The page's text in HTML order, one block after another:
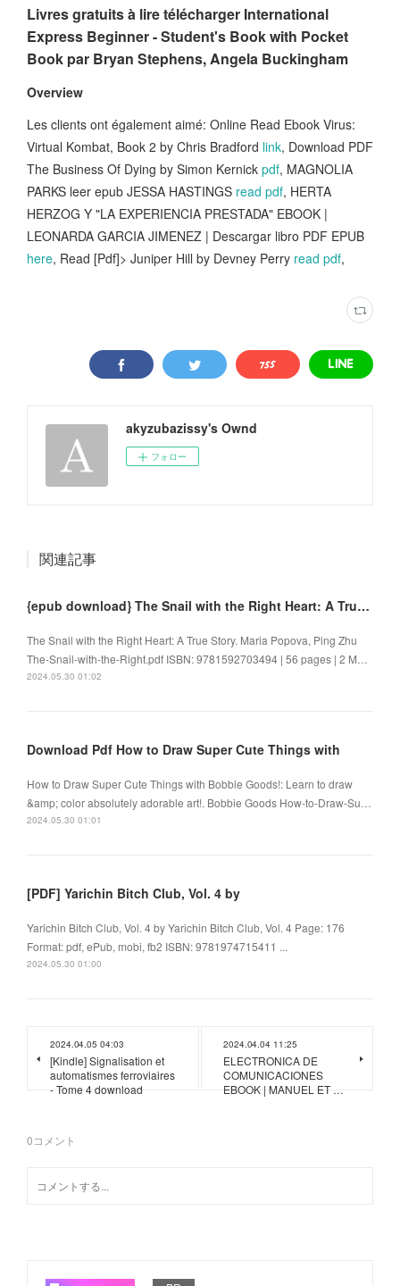
Livres gratuits à lire télécharger International
Express Beginner - Student's Book with Pocket
Book par Bryan Stephens, Angela Buckingham
Overview
Les clients ont également aimé: Online Read Ebook Virus:
Virtual Kombat, Book 2 by Chris Bradford link, Download PDF
The Business Of Dying by Simon Kernick pdf, MAGNOLIA
PARKS leer epub JESSA HASTINGS read pdf, HERTA
HERZOG Y "LA EXPERIENCIA PRESTADA" EBOOK |
LEONARDA GARCIA JIMENEZ | Descargar libro PDF EPUB
here, Read [Pdf]> Juniper Hill by Devney Perry read pdf,
akyzubazissy's Ownd
フォロー
関連記事
{epub download} The Snail with the Right Heart: A True Story by Maria Popova, Ping Zhu
The Snail with the Right Heart: A True Story. Maria Popova, Ping Zhu
The-Snail-with-the-Right.pdf ISBN: 9781592703494 | 56 pages | 2 M…
2024.05.30 01:02
Download Pdf How to Draw Super Cute Things with
How to Draw Super Cute Things with Bobbie Goods!: Learn to draw
&amp; color absolutely adorable art!. Bobbie Goods How-to-Draw-Su…
2024.05.30 01:01
[PDF] Yarichin Bitch Club, Vol. 4 by
Yarichin Bitch Club, Vol. 4 by Yarichin Bitch Club, Vol. 4 Page: 176
Format: pdf, ePub, mobi, fb2 ISBN: 9781974715411 ...
2024.05.30 01:00
2024.04.05 04:03
[Kindle] Signalisation et
automatismes ferroviaires
- Tome 4 download
2024.04.04 11:25
ELECTRONICA DE
COMUNICACIONES
EBOOK | MANUEL ET …
0コメント